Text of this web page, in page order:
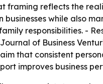
framing reflects the
businesses while also
responsibilities. -
of Business
that consistent
improves business